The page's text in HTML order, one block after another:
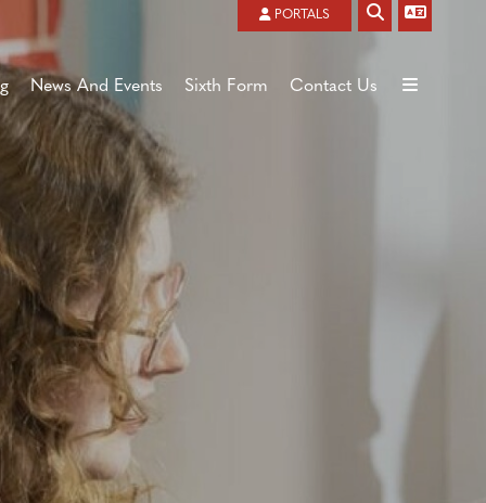
News And Events Sixth Form Contact Us
Powered by Translate
PORTALS